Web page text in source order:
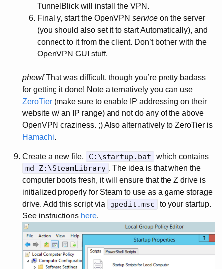
TunnelBlick will install the VPN.
Finally, start the OpenVPN service on the server
(you should also set it to start Automatically), and
connect to it from the client. Don’t bother with the
OpenVPN GUI stuff.
phewfThat was difficult, though you’re pretty badass
for getting it done! Note alternatively you can use
ZeroTier (make sure to enable IP addressing on their
website w/ an IP range) and not do any of the above
OpenVPN craziness. ;) Also alternatively to ZeroTier is
Hamachi.
Create a new file, C:\startup.bat which contains
md Z:\SteamLibrary . The idea is that when the
computer boots fresh, it will ensure that the Z drive is
initialized properly for Steam to use as a game storage
drive. Add this script via
gpedit.msc
to your startup.
See instructions here.